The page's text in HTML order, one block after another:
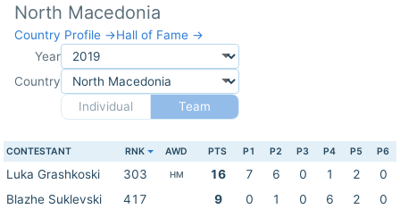
North Macedonia
Country Profile →Hall of Fame →
Year
Country
Individual
Team
CONTESTANT RNK AWD PTS P1 P2 P3 P4 P5 P6
Luka Grashkoski 303 HM 16 7 6 0 1 2
0
Blazhe Suklevski
417 9 0 1 0 6 2
0